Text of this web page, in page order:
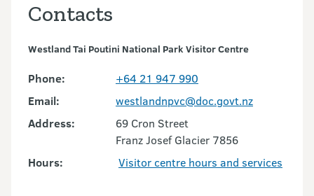
Contacts
Westland Tai Poutini National Park Visitor Centre
Phone:
+64 21 947 990
Email:
westlandnpvc@doc.govt.nz
Address:
69 Cron Street
Franz Josef Glacier 7856
Hours:
Visitor centre hours and services